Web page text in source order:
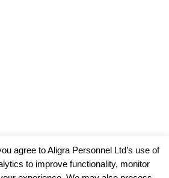
agree to Aligra Personnel Ltd’s use of
to improve functionality, monitor